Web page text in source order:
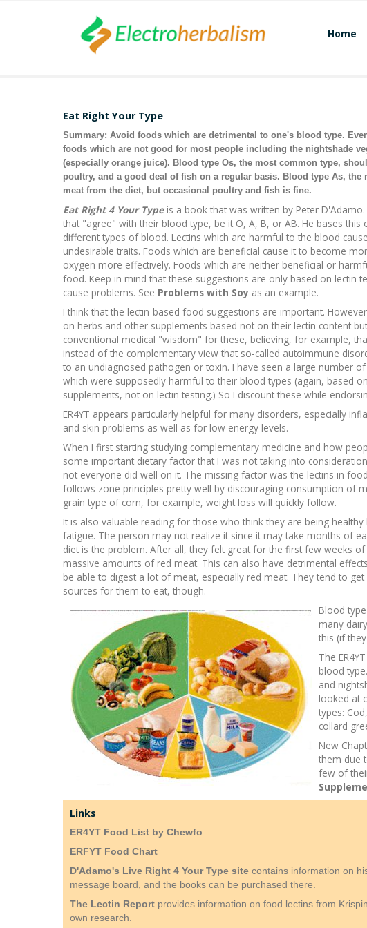
Home
Eat Right Your Type
Summary: Avoid foods which are detrimental to one's blood type.
foods which are not good for most people including the nightshade
(especially orange juice). Blood type Os, the most common type,
poultry, and a good deal of fish on a regular basis. Blood type As,
meat from the diet, but occasional poultry and fish is fine.
Eat Right 4 Your Typeis a book that was written by Peter
that "agree" with their blood type, be it O, A, B, or AB. He bases
different types of blood. Lectins which are harmful to the blood
undesirable traits. Foods which are beneficial cause it to become
oxygen more effectively. Foods which are neither beneficial or
food. Keep in mind that these suggestions are only based on lectin
cause problems. See Problems with Soy as an example.
I think that the lectin-based food suggestions are important.
on herbs and other supplements based not on their lectin content
conventional medical "wisdom" for these, believing, for example,
instead of the complementary view that so-called autoimmune
to an undiagnosed pathogen or toxin. I have seen a large number
which were supposedly harmful to their blood types (again, based
supplements, not on lectin testing.) So I discount these while
ER4YT appears particularly helpful for many disorders, especially
and skin problems as well as for low energy levels.
When I first starting studying complementary medicine and how
some important dietary factor that I was not taking into
not everyone did well on it. The missing factor was the lectins in
follows zone principles pretty well by discouraging consumption of
grain type of corn, for example, weight loss will quickly follow.
It is also valuable reading for those who think they are being
fatigue. The person may not realize it since it may take months of
diet is the problem. After all, they felt great for the first few weeks
massive amounts of red meat. This can also have detrimental
be able to digest a lot of meat, especially red meat. They tend to
sources for them to eat, though.
Blood
many
this (if
The
blood
and
looked at
types:
collard
New
them due
few of
Links
ER4YT Food List by Chewfo
ERFYT Food Chart
D'Adamo's Live Right 4 Your Type site contains information on
message board, and the books can be purchased there.
The Lectin Report provides information on food lectins from
own research.